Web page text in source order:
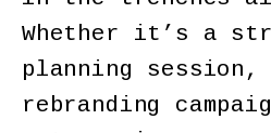
Whether it’s a
planning session,
rebranding